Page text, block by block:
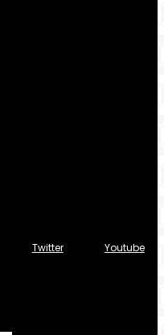
Twitter Youtube